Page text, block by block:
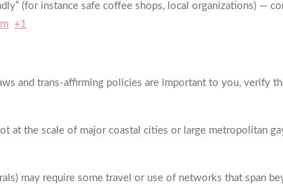
(for instance safe coffee shops, local organizations) —
+1
and trans-affirming policies are important to you, verify
at the scale of major coastal cities or large metropolitan
may require some travel or use of networks that span